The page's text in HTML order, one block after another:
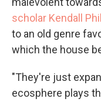
scholar Kendall
to an old genre
which the house
"They're just
ecosphere plays